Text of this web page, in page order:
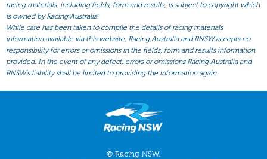
Scratchings
Results
racing materials, including fields, form and results, is subject to copyright which
is owned by Racing Australia.
While care has been taken to compile the details of racing materials
information available via this website, Racing Australia and RNSW accepts no
responsibility for errors or omissions in the fields, form and results information
provided. In the event of any defect, errors or omissions Racing Australia and
RNSW’s liability shall be limited to providing the information again.
© Racing NSW.